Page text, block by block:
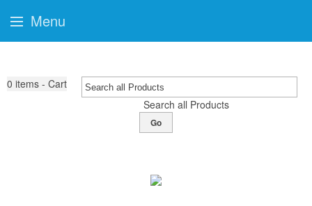
0 items - Cart
Search all Products
Go
Menu